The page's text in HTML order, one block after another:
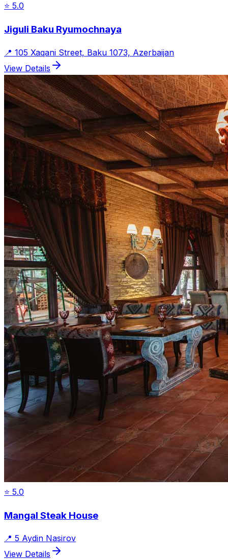
⭐ 5.0
Jiguli Baku Ryumochnaya
📍 105 Xaqani Street, Baku 1073, Azerbaijan
View Details
⭐ 5.0
Mangal Steak House
📍 5 Aydin Nasirov
View Details